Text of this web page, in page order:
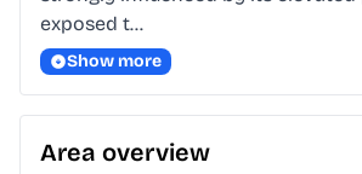
exposed t…
Show more
Area overview